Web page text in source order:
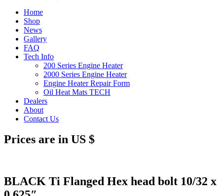
Home
Shop
News
Gallery
FAQ
Tech Info
200 Series Engine Heater
2000 Series Engine Heater
Engine Heater Repair Form
Oil Heat Mats TECH
Dealers
About
Contact Us
Prices are in US $
BLACK Ti Flanged Hex head bolt 10/32 x